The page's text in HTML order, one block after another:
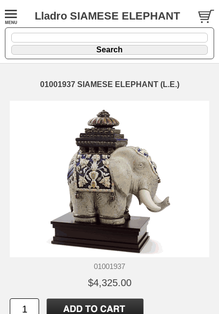
Lladro SIAMESE ELEPHANT
01001937 SIAMESE ELEPHANT (L.E.)
01001937
$4,325.00